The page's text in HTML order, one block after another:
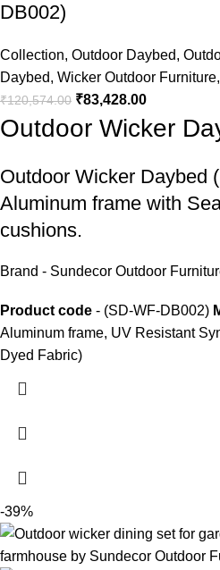
DB002)
Collection, Outdoor Daybed,
Daybed, Wicker Outdoor Furniture,
₹120,574.00 ₹83,428.00
Outdoor Wicker
Outdoor Wicker Daybed
Aluminum frame with
cushions.
Brand - Sundecor Outdoor
Product code - (SD-WF-DB002)
Aluminum frame, UV Resistant
Dyed Fabric)
-39%